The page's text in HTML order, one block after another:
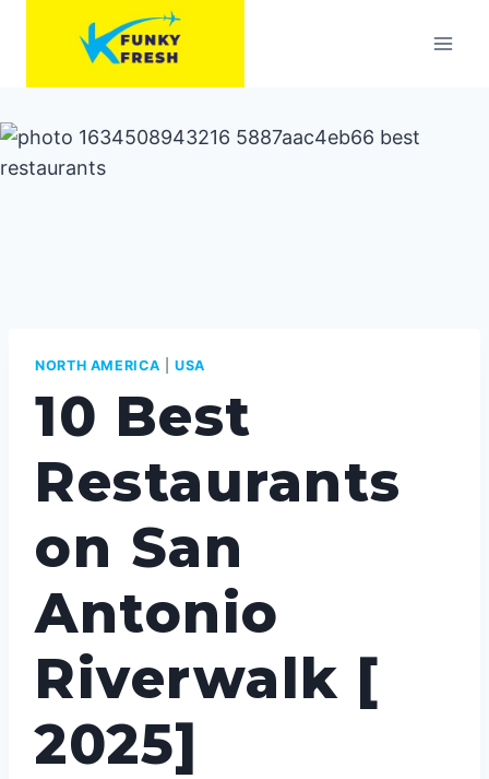
NORTH AMERICA |USA
10 Best
Restaurants
on San
Antonio
Riverwalk [
2025]